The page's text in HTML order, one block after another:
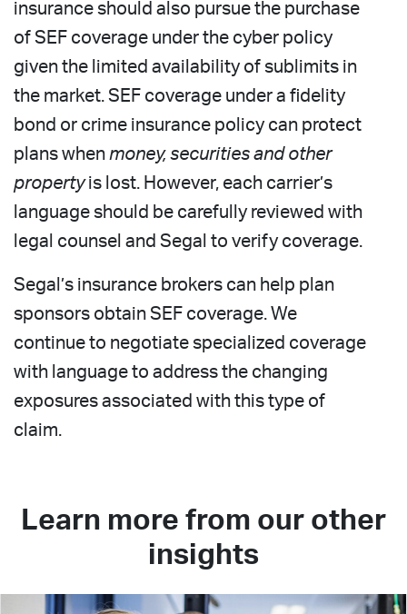
insurance should also pursue the purchase
of SEF coverage under the cyber policy
given the limited availability of sublimits in
the market. SEF coverage under a fidelity
bond or crime insurance policy can protect
plans when money, securities and other
propertyis lost. However, each carrier’s
language should be carefully reviewed with
legal counsel and Segal to verify coverage.
Segal’s insurance brokers can help plan
sponsors obtain SEF coverage. We
continue to negotiate specialized coverage
with language to address the changing
exposures associated with this type of
claim.
Learn more from our other
insights